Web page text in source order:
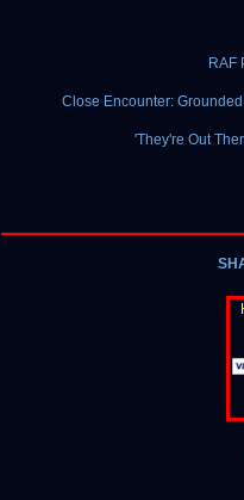
RAF
Close Encounter:
'They're Out